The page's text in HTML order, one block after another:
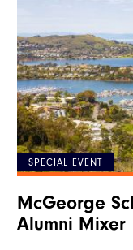
SPECIAL EVENT
McGeorge
Alumni Mixer